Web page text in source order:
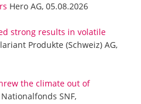
Hero AG, 05.08.2026
strong results in volatile
Produkte (Schweiz) AG,
the climate out of
SNF,